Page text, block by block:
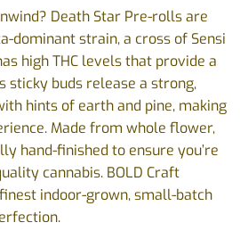
Death Star Pre-rolls are
dominant strain, a cross of Sensi
high THC levels that provide a
sticky buds release a strong,
hints of earth and pine, making
Made from whole flower,
hand-finished to ensure you’re
cannabis. BOLD Craft
indoor-grown, small-batch